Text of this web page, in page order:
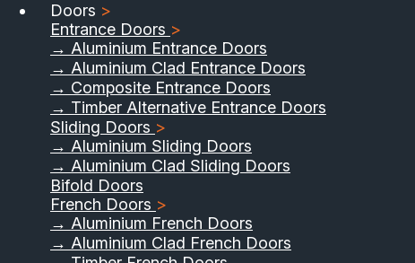
Doors >
Entrance Doors >
→ Aluminium Entrance Doors
→ Aluminium Clad Entrance Doors
→ Composite Entrance Doors
→ Timber Alternative Entrance Doors
Sliding Doors >
→ Aluminium Sliding Doors
→ Aluminium Clad Sliding Doors
Bifold Doors
French Doors >
→ Aluminium French Doors
→ Aluminium Clad French Doors